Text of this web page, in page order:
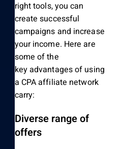
right tools, you can
create successful
campaigns and increase
your income. Here are
some of the
key advantages of using
a CPA affiliate network
carry:
Diverse range of
offers